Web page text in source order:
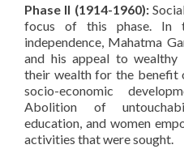
Phase II (1914-1960):
focus of this phase. In
independence, Mahatma
and his appeal to
their wealth for the benefit
socio-economic
Abolition of
education, and women
activities that were sought.